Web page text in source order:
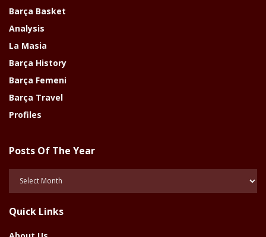
Barça Basket
Analysis
La Masia
Barça History
Barça Femeni
Barça Travel
Profiles
Posts Of The Year
Year
Quick Links